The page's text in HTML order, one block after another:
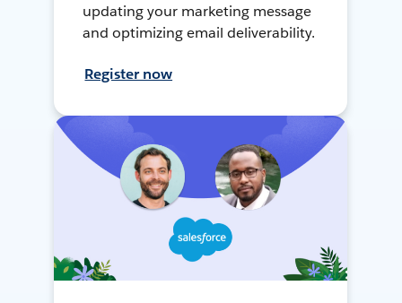
updating your marketing message
and optimizing email deliverability.
Register now